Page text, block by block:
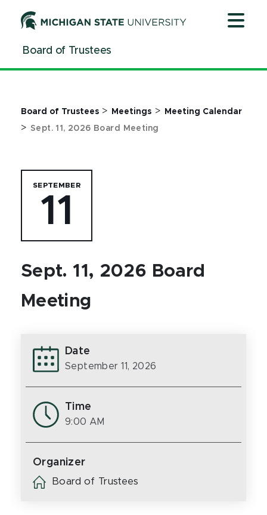
ContentBoard of Trustees
Board of Trustees > Meetings > Meeting Calendar
> Sept. 11, 2026 Board Meeting
SEPTEMBER
11
Sept. 11, 2026 Board
Meeting
Date
September 11, 2026
Time
9:00 AM
Organizer
Board of Trustees